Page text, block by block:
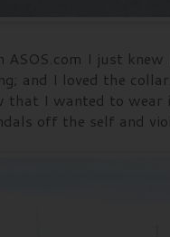
I just
and I loved the
that I wanted to
off the self and